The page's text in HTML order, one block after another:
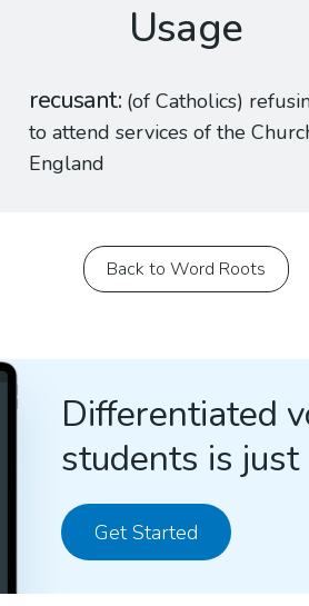
Usage
recusant (of Catholics)
to attend services of the
England
Back to Word Roots
Differentiated
students is just
Get Started